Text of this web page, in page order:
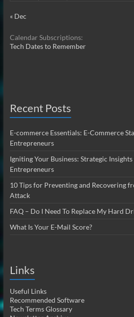
« Dec
Calendar Subscriptions:
Tech Dates to Remember
Recent Posts
E-commerce Essentials: E-Commerce
Entrepreneurs
Igniting Your Business: Strategic
Entrepreneurs
10 Tips for Preventing and Recovering
Attack
FAQ – Do I Need To Replace My Hard
What Is Your E-Mail Score?
Links
Useful Links
Recommended Software
Tech Terms Glossary